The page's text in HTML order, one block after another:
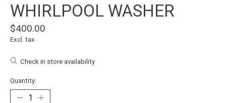
WHIRLPOOL WASHER
$400.00
Excl. tax
Check in store availability
Quantity: